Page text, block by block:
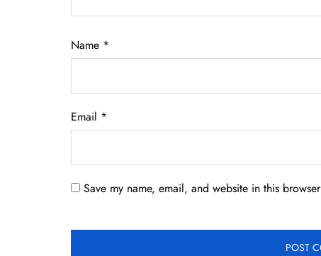
Name *
Email *
Save my name, email, and website in this